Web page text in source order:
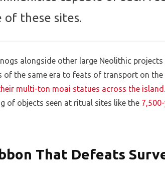
of these sites.
alongside other large Neolithic
of the same era to feats of transport on
multi-ton moai statues across the island
of objects seen at ritual sites like the
That Defeats